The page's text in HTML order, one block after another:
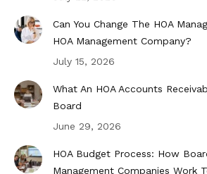
Can You Change The HOA
HOA Management Company?
July 15, 2026
What An HOA Accounts
Board
June 29, 2026
HOA Budget Process: How
Management Companies Work